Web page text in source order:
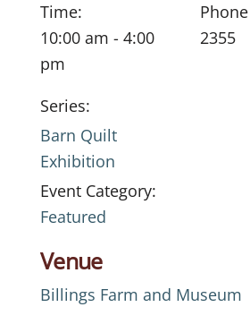
Time:
10:00 am - 4:00
pm
Series:
Barn Quilt
Exhibition
Event Category:
Featured
Venue
Billings Farm and Museum
Phone
2355